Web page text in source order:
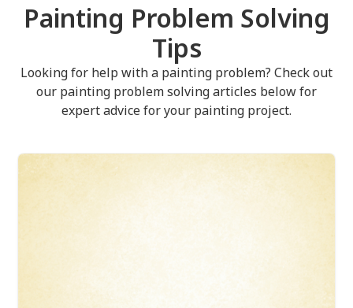
Painting Problem Solving
Tips
Looking for help with a painting problem? Check out
our painting problem solving articles below for
expert advice for your painting project.